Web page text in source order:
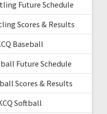
Future Schedule
Scores & Results
Baseball
Future Schedule
Scores & Results
Softball